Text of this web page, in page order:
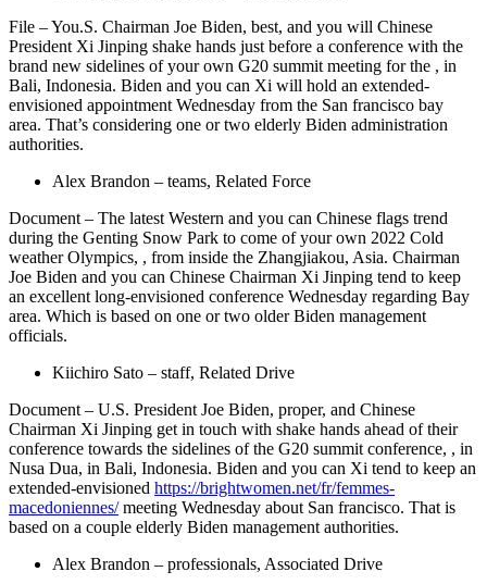
File – You.S. Chairman Joe Biden, best, and you will Chinese
President Xi Jinping shake hands just before a conference with the
brand new sidelines of your own G20 summit meeting for the , in
Bali, Indonesia. Biden and you can Xi will hold an extended-
envisioned appointment Wednesday from the San francisco bay
area. That’s considering one or two elderly Biden administration
authorities.
Alex Brandon – teams, Related Force
Document – The latest Western and you can Chinese flags trend
during the Genting Snow Park to come of your own 2022 Cold
weather Olympics, , from inside the Zhangjiakou, Asia. Chairman
Joe Biden and you can Chinese Chairman Xi Jinping tend to keep
an excellent long-envisioned conference Wednesday regarding Bay
area. Which is based on one or two older Biden management
officials.
Kiichiro Sato – staff, Related Drive
Document – U.S. President Joe Biden, proper, and Chinese
Chairman Xi Jinping get in touch with shake hands ahead of their
conference towards the sidelines of the G20 summit conference, , in
Nusa Dua, in Bali, Indonesia. Biden and you can Xi tend to keep an
extended-envisioned https://brightwomen.net/fr/femmes-
macedoniennes/meeting Wednesday about San francisco. That is
based on a couple elderly Biden management authorities.
Alex Brandon – professionals, Associated Drive